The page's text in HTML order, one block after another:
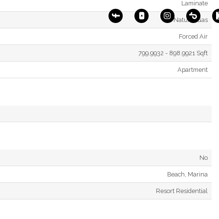
Laminate
Natural Gas
Forced Air
799.9932 - 898.9921 Sqft
Apartment
No
Beach, Marina
Resort Residential